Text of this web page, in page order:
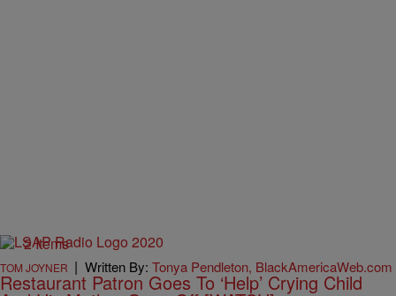
2 Items
TOM JOYNER | Written By: Tonya Pendleton, BlackAmericaWeb.com
Restaurant Patron Goes To ‘Help’ Crying Child